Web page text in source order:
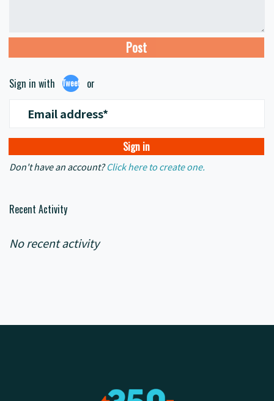
Sign in with Tweet or
Email address*
Don't have an account? Click here to create one.
Recent Activity
No recent activity